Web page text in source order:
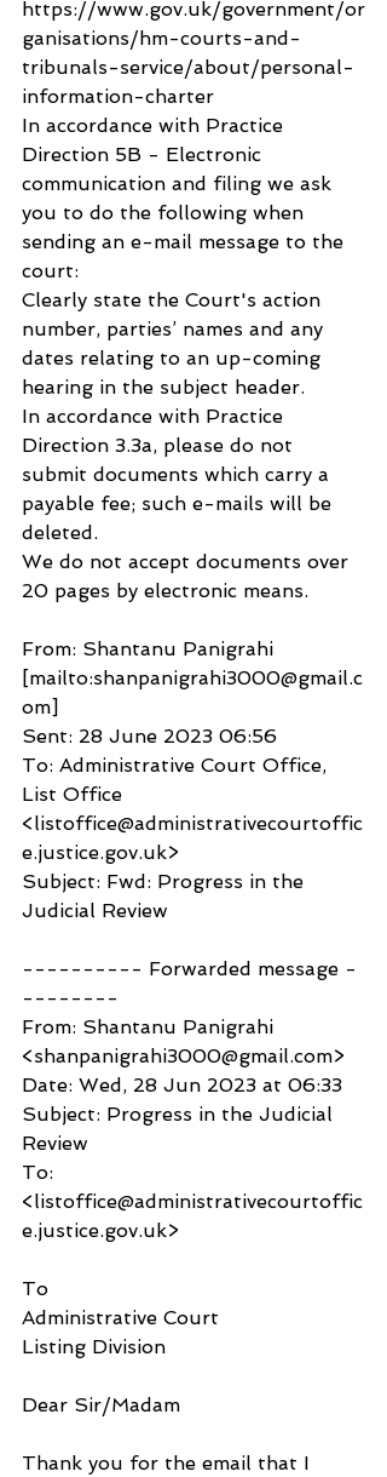
https://www.gov.uk/government/or
ganisations/hm-courts-and-
tribunals-service/about/personal-
information-charter
In accordance with Practice
Direction 5B - Electronic
communication and filing we ask
you to do the following when
sending an e-mail message to the
court:
Clearly state the Court's action
number, parties’ names and any
dates relating to an up-coming
hearing in the subject header.
In accordance with Practice
Direction 3.3a, please do not
submit documents which carry a
payable fee; such e-mails will be
deleted.
We do not accept documents over
20 pages by electronic means.
From: Shantanu Panigrahi
[mailto:shanpanigrahi3000@gmail.c
om]
Sent: 28 June 2023 06:56
To: Administrative Court Office,
List Office
<listoffice@administrativecourtoffic
e.justice.gov.uk>
Subject: Fwd: Progress in the
Judicial Review
---------- Forwarded message -
--------
From: Shantanu Panigrahi
<shanpanigrahi3000@gmail.com>
Date: Wed, 28 Jun 2023 at 06:33
Subject: Progress in the Judicial
Review
To:
<listoffice@administrativecourtoffic
e.justice.gov.uk>
To
Administrative Court
Listing Division
Dear Sir/Madam
Thank you for the email that I